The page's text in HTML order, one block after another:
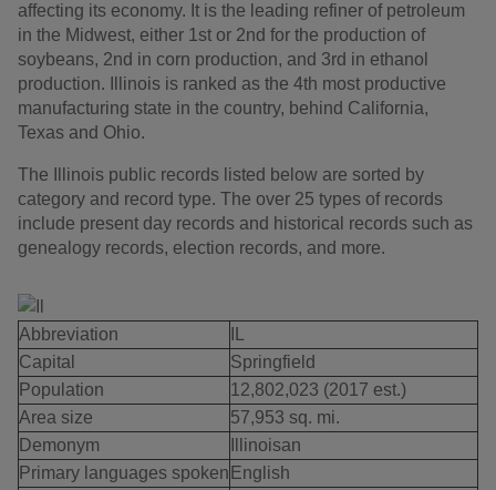
affecting its economy. It is the leading refiner of petroleum
in the Midwest, either 1st or 2nd for the production of
soybeans, 2nd in corn production, and 3rd in ethanol
production. Illinois is ranked as the 4th most productive
manufacturing state in the country, behind California,
Texas and Ohio.
The Illinois public records listed below are sorted by
category and record type. The over 25 types of records
include present day records and historical records such as
genealogy records, election records, and more.
Abbreviation
Capital
Springfield
Population
12,802,023 (2017 est.)
Area size
57,953 sq. mi.
Demonym
Illinoisan
Primary languages spoken English